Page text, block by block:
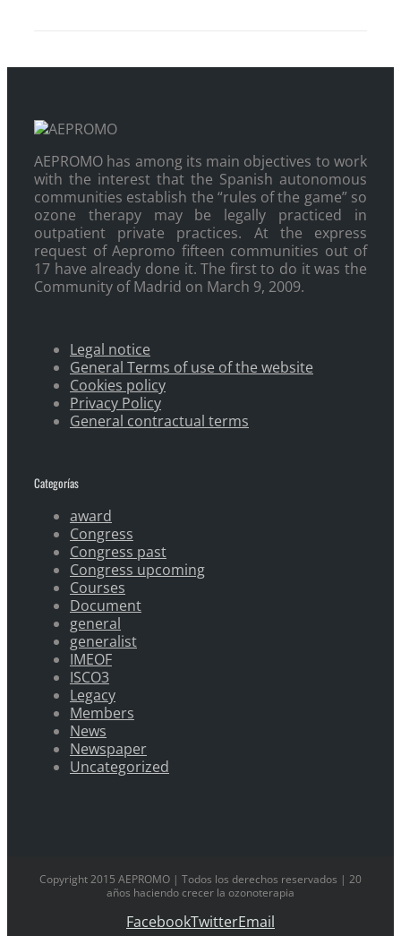
AEPROMO has among its main objectives to work
with the interest that the Spanish autonomous
communities establish the “rules of the game” so
ozone therapy may be legally practiced in
outpatient private practices. At the express
request of Aepromo fifteen communities out of
17 have already done it. The first to do it was the
Community of Madrid on March 9, 2009.
Legal notice
General Terms of use of the website
Cookies policy
Privacy Policy
General contractual terms
Categorías
award
Congress
Congress past
Congress upcoming
Courses
Document
general
generalist
IMEOF
ISCO3
Legacy
Members
News
Newspaper
Uncategorized
Copyright 2015 AEPROMO | Todos los derechos reservados | 20
años haciendo crecer la ozonoterapia
FacebookTwitterEmail